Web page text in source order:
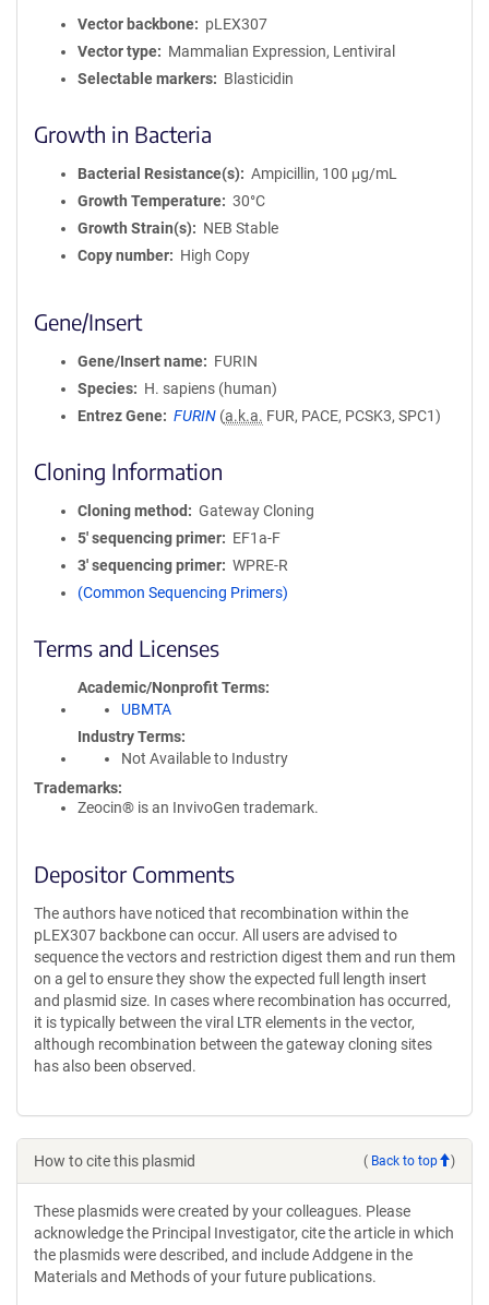
Vector backbone
pLEX307
Vector type
Mammalian Expression, Lentiviral
Selectable markers
Blasticidin
Growth in Bacteria
Bacterial Resistance(s)
Ampicillin, 100 μg/mL
Growth Temperature
30°C
Growth Strain(s)
NEB Stable
Copy number
High Copy
Gene/Insert
Gene/Insert name
FURIN
Species
H. sapiens (human)
Entrez Gene
FURIN (a.k.a. FUR, PACE, PCSK3, SPC1)
Cloning Information
Cloning method
Gateway Cloning
5′ sequencing primer
EF1a-F
3′ sequencing primer
WPRE-R
(Common Sequencing Primers)
Terms and Licenses
Academic/Nonprofit Terms
UBMTA
Industry Terms
Not Available to Industry
Trademarks:
Zeocin® is an InvivoGen trademark.
Depositor Comments
The authors have noticed that recombination within the
pLEX307 backbone can occur. All users are advised to
sequence the vectors and restriction digest them and run them
on a gel to ensure they show the expected full length insert
and plasmid size. In cases where recombination has occurred,
it is typically between the viral LTR elements in the vector,
although recombination between the gateway cloning sites
has also been observed.
How to cite this plasmid ( Back to top )
These plasmids were created by your colleagues. Please
acknowledge the Principal Investigator, cite the article in which
the plasmids were described, and include Addgene in the
Materials and Methods of your future publications.